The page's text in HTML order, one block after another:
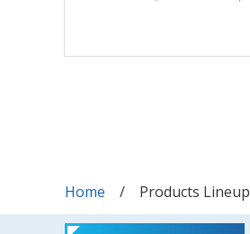
Home Products Lineup